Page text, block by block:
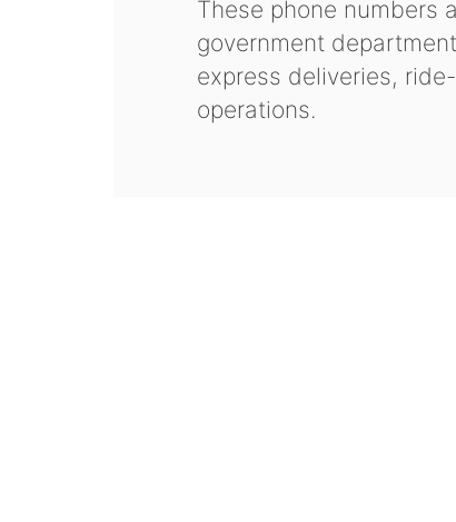
These phone numbers
government
express deliveries,
operations.